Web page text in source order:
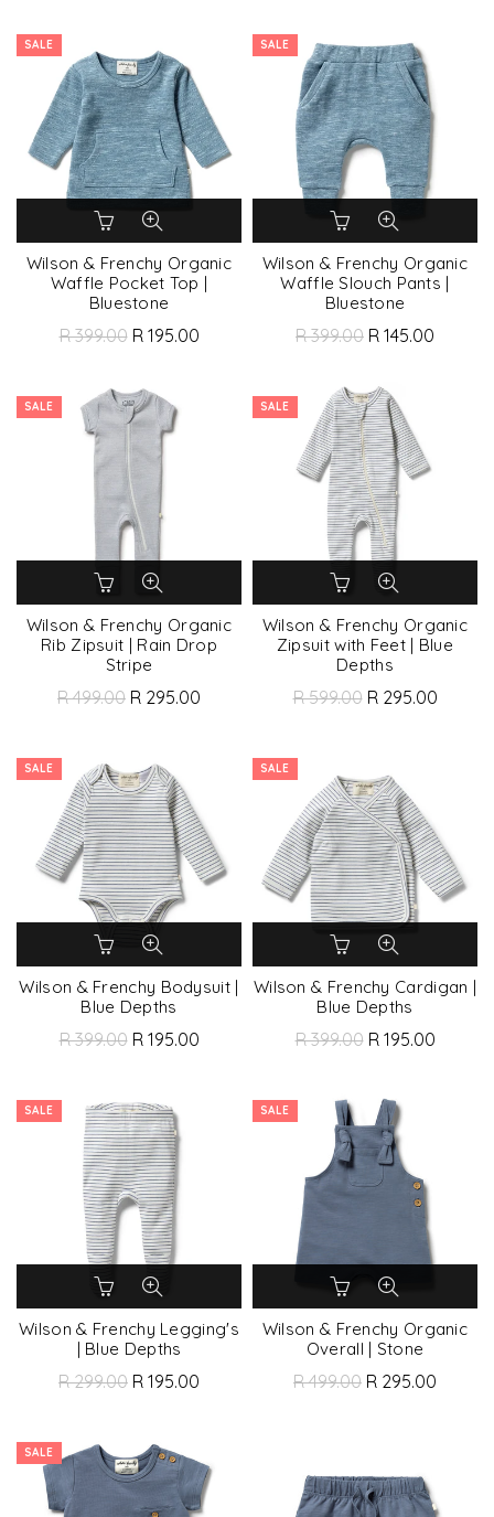
SALE
Wilson & Frenchy Organic
Waffle Pocket Top |
Bluestone
R 399.00 R 195.00
SALE
Wilson & Frenchy Organic
Waffle Slouch Pants |
Bluestone
R 399.00 R 145.00
SALE
Wilson & Frenchy Organic
Rib Zipsuit | Rain Drop
Stripe
R 499.00 R 295.00
SALE
Wilson & Frenchy Organic
Zipsuit with Feet | Blue
Depths
R 599.00 R 295.00
SALE
Wilson & Frenchy Bodysuit |
Blue Depths
R 399.00 R 195.00
SALE
Wilson & Frenchy Cardigan |
Blue Depths
R 399.00 R 195.00
SALE
Wilson & Frenchy Legging's
| Blue Depths
R 299.00 R 195.00
SALE
Wilson & Frenchy Organic
Overall | Stone
R 499.00 R 295.00
SALE